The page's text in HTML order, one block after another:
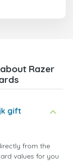
Razer
gift
from the
values for you